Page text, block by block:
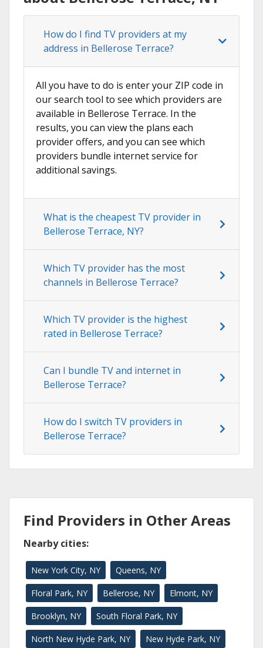
How do I find TV providers at my
address in Bellerose Terrace?
All you have to do is enter your ZIP code in
our search tool to see which providers are
available in Bellerose Terrace. In the
results, you can view the plans each
provider offers, and you can see which
providers bundle internet service for
additional savings.
What is the cheapest TV provider in
Bellerose Terrace, NY?
Which TV provider has the most
channels in Bellerose Terrace?
Which TV provider is the highest
rated in Bellerose Terrace?
Can I bundle TV and internet in
Bellerose Terrace?
How do I switch TV providers in
Bellerose Terrace?
Find Providers in Other Areas
Nearby cities:
New York City, NY Queens, NY
Floral Park, NY Bellerose, NY Elmont, NY
Brooklyn, NY South Floral Park, NY
North New Hyde Park, NY New Hyde Park, NY